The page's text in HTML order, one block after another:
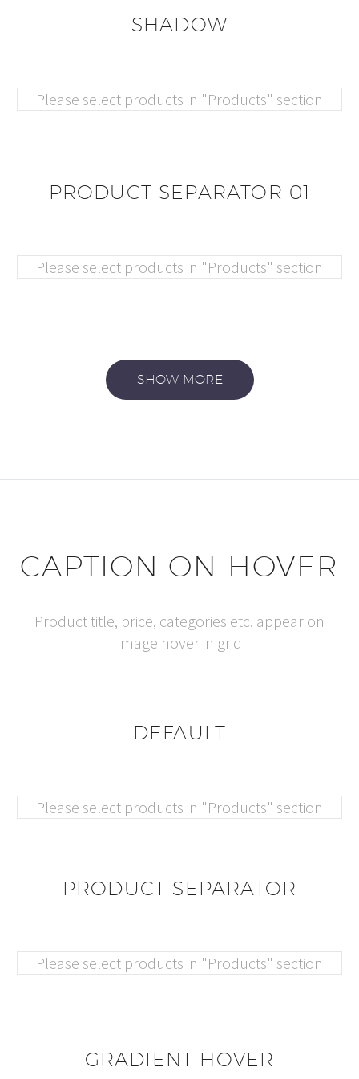
SHADOW
Please select products in "Products" section
PRODUCT SEPARATOR 01
Please select products in "Products" section
SHOW MORE
CAPTION ON HOVER
Product title, price, categories etc. appear on
image hover in grid
DEFAULT
Please select products in "Products" section
PRODUCT SEPARATOR
Please select products in "Products" section
GRADIENT HOVER